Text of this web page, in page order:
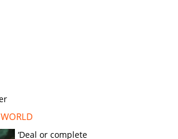
WORLD
‘Deal or complete